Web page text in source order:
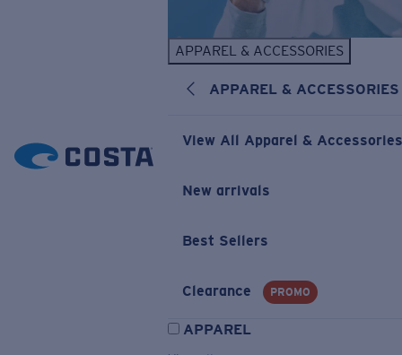
APPAREL & ACCESSORIES
APPAREL & ACCESSORIES
View All Apparel & Accessories
New arrivals
Best Sellers
Clearance PROMO
APPAREL